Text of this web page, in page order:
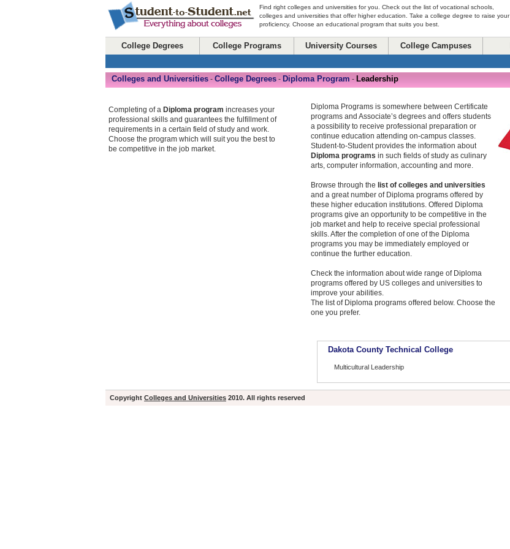
Find right colleges and universities for you. Check out the list of vocational schools,
colleges and universities that offer higher education. Take a college degree to raise your
proficiency. Choose an educational program that suits you best.
College Degrees College Programs University Courses College Campuses
Colleges and Universities - College Degrees - Diploma Program - Leadership
Diploma Programs is somewhere between Certificate
programs and Associate’s degrees and offers students
a possibility to receive professional preparation or
continue education attending on-campus classes.
Student-to-Student provides the information about
Diploma programs in such fields of study as culinary
arts, computer information, accounting and more.
Browse through the list of colleges and universities
and a great number of Diploma programs offered by
these higher education institutions. Offered Diploma
programs give an opportunity to be competitive in the
job market and help to receive special professional
skills. After the completion of one of the Diploma
programs you may be immediately employed or
continue the further education.
Check the information about wide range of Diploma
programs offered by US colleges and universities to
improve your abilities.
The list of Diploma programs offered below. Choose the
one you prefer.
Dakota County Technical College
Multicultural Leadership
Completing of a Diploma program increases your
professional skills and guarantees the fulfillment of
requirements in a certain field of study and work.
Choose the program which will suit you the best to
be competitive in the job market.
Copyright Colleges and Universities 2010. All rights reserved